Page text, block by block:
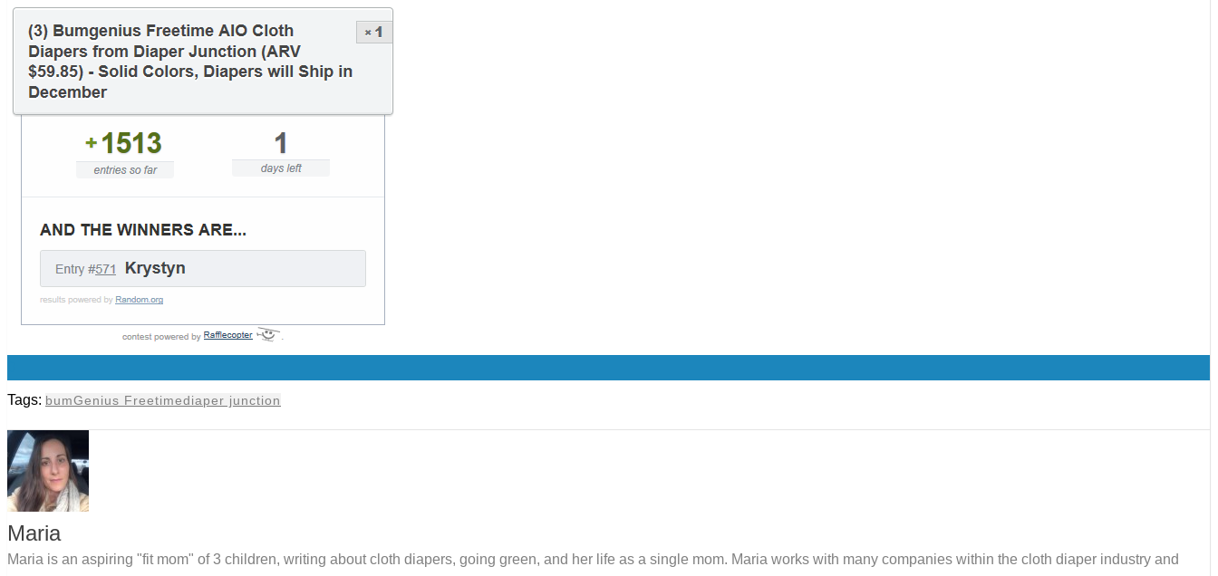
Tags: bumGenius Freetimediaper junction
Maria
Maria is an aspiring "fit mom" of 3 children, writing about cloth diapers, going green, and her life as a single mom. Maria works with many companies within the cloth diaper industry and